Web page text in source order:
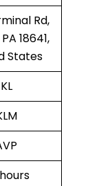
Rd,
18641,
States
KL